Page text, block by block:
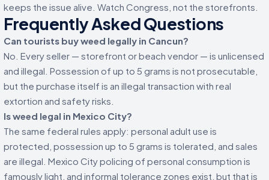
keeps the issue alive. Watch Congress, not the storefronts.
Frequently Asked Questions
Can tourists buy weed legally in Cancun?
No. Every seller — storefront or beach vendor — is unlicensed
and illegal. Possession of up to 5 grams is not prosecutable,
but the purchase itself is an illegal transaction with real
extortion and safety risks.
Is weed legal in Mexico City?
The same federal rules apply: personal adult use is
protected, possession up to 5 grams is tolerated, and sales
are illegal. Mexico City policing of personal consumption is
famously light, and informal tolerance zones exist, but that is